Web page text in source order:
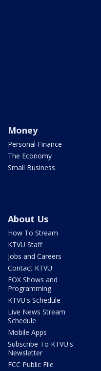
Money
Personal Finance
The Economy
Small Business
About Us
How To Stream
KTVU Staff
Jobs and Careers
Contact KTVU
FOX Shows and
Programming
KTVU's Schedule
Live News Stream
Schedule
Mobile Apps
Subscribe To KTVU's
Newsletter
FCC Public File